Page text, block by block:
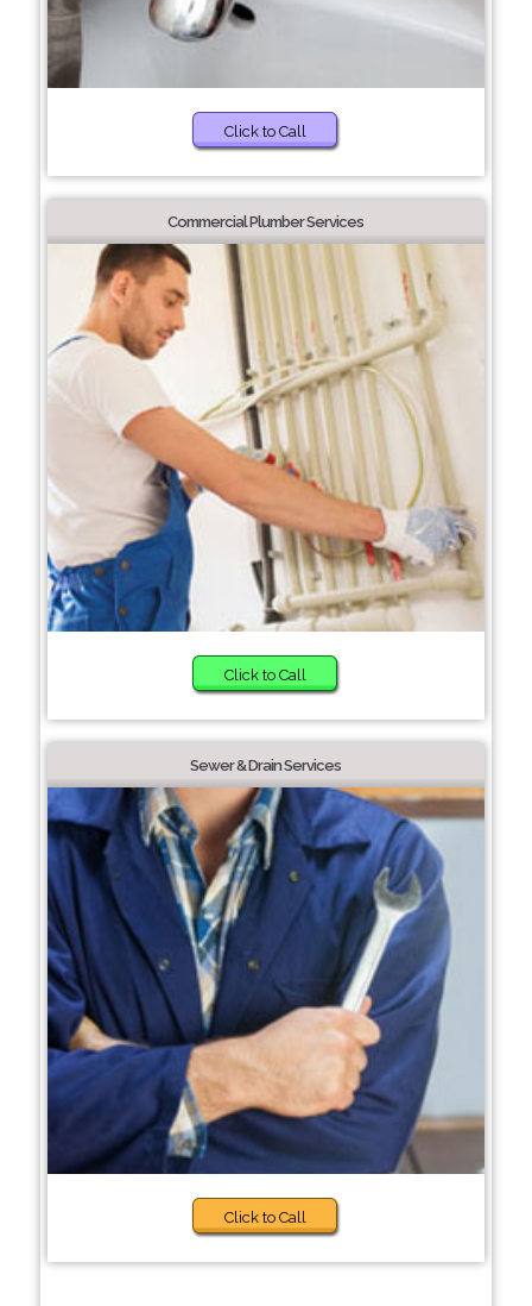
Click to Call
Commercial Plumber Services
Click to Call
Sewer & Drain Services
Click to Call